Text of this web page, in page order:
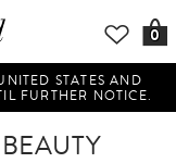
0
STATES AND
FURTHER NOTICE.